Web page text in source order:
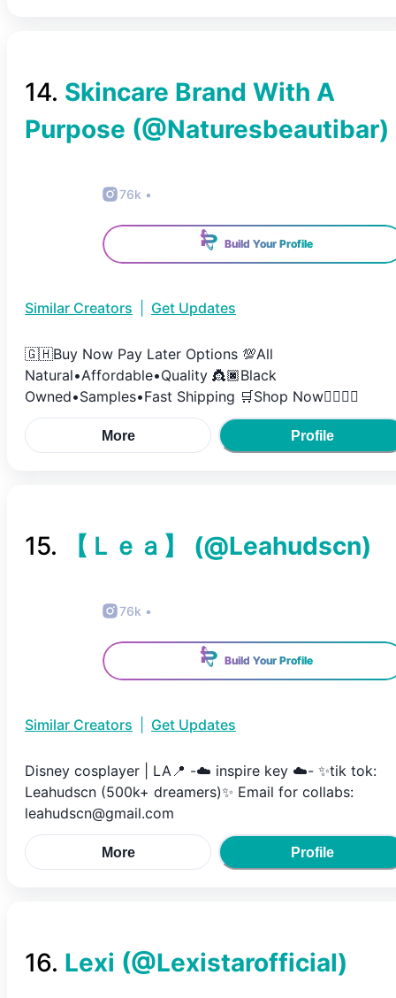
14. Skincare Brand With A
Purpose (@Naturesbeautibar)
76k •
Build Your Profile
Similar Creators Get Updates
🇬🇭Buy Now Pay Later Options 💯All
Natural•Affordable•Quality 👸🏿Black
Owned•Samples•Fast Shipping 🛒Shop Now👇🏿👇🏿
More Profile
15. 【 Ｌｅａ】 (@Leahudscn)
76k •
Build Your Profile
Similar Creators Get Updates
Disney cosplayer | LA📍 -☁️ inspire key ☁️- ✨tik tok:
Leahudscn (500k+ dreamers)✨ Email for collabs:
leahudscn@gmail.com
More Profile
16. Lexi (@Lexistarofficial)